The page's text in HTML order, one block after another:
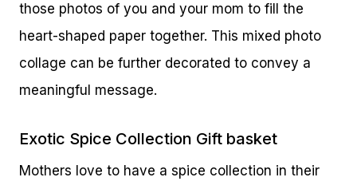
those photos of you and your mom to fill the
heart-shaped paper together. This mixed photo
collage can be further decorated to convey a
meaningful message.
Exotic Spice Collection Gift basket
Mothers love to have a spice collection in their